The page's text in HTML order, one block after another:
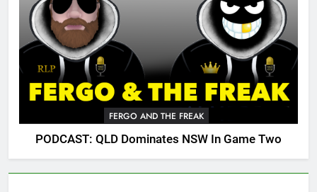
FERGO AND THE FREAK
PODCAST: QLD Dominates NSW In Game Two